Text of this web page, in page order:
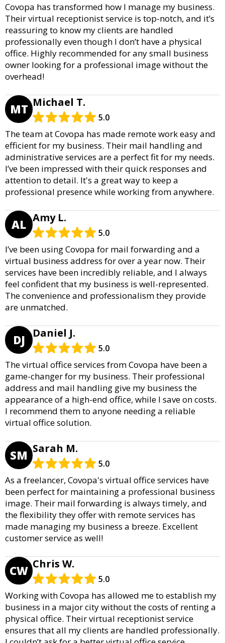
Covopa has transformed how I manage my business.
Their virtual receptionist service is top-notch, and it’s
reassuring to know my clients are handled
professionally even though I don’t have a physical
office. Highly recommended for any small business
owner looking for a professional image without the
overhead!
MT Michael T.
5.0
The team at Covopa has made remote work easy and
efficient for my business. Their mail handling and
administrative services are a perfect fit for my needs.
I’ve been impressed with their quick responses and
attention to detail. It's a great way to keep a
professional presence while working from anywhere.
AL Amy L.
5.0
I’ve been using Covopa for mail forwarding and a
virtual business address for over a year now. Their
services have been incredibly reliable, and I always
feel confident that my business is well-represented.
The convenience and professionalism they provide
are unmatched.
DJ Daniel J.
5.0
The virtual office services from Covopa have been a
game-changer for my business. Their professional
address and mail handling give my business the
appearance of a high-end office, while I save on costs.
I recommend them to anyone needing a reliable
virtual office solution.
SM Sarah M.
5.0
As a freelancer, Covopa's virtual office services have
been perfect for maintaining a professional business
image. Their mail forwarding is always timely, and
the flexibility they offer with remote services has
made managing my business a breeze. Excellent
customer service as well!
CW Chris W.
5.0
Working with Covopa has allowed me to establish my
business in a major city without the costs of renting a
physical office. Their virtual receptionist service
ensures that all my clients are handled professionally.